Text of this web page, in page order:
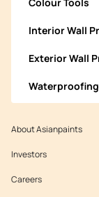
Colour Tools
Interior Wall
Exterior Wall
About Asianpaints
Investors
Careers